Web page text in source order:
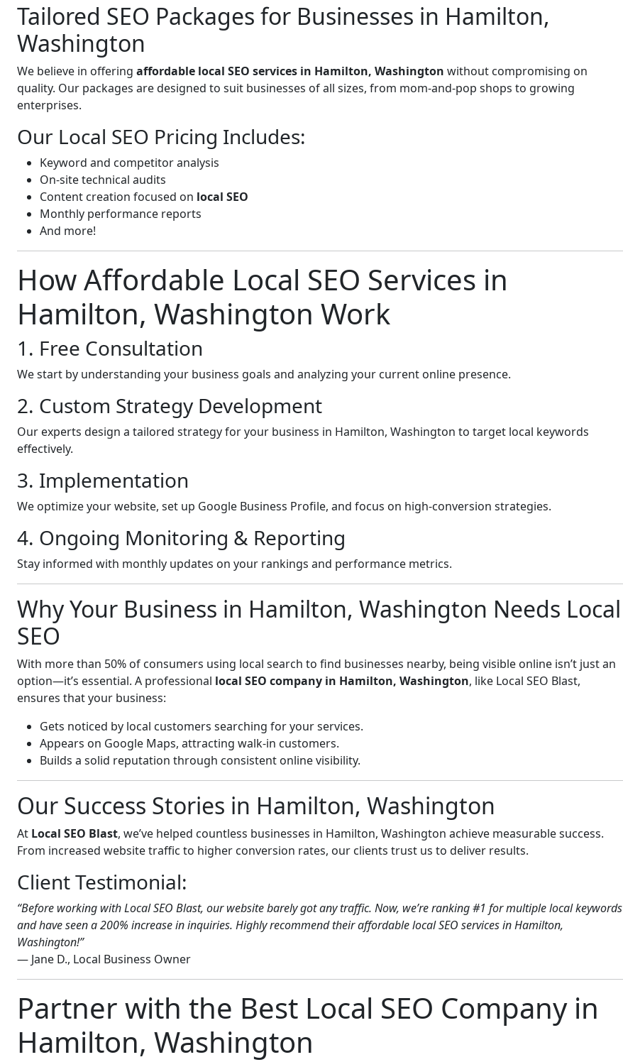
Tailored SEO Packages for Businesses in Hamilton,
Washington
We believe in offering affordable local SEO services in Hamilton, Washington without compromising on
quality. Our packages are designed to suit businesses of all sizes, from mom-and-pop shops to growing
enterprises.
Our Local SEO Pricing Includes:
Keyword and competitor analysis
On-site technical audits
Content creation focused on local SEO
Monthly performance reports
And more!
How Affordable Local SEO Services in
Hamilton, Washington Work
1. Free Consultation
We start by understanding your business goals and analyzing your current online presence.
2. Custom Strategy Development
Our experts design a tailored strategy for your business in Hamilton, Washington to target local keywords
effectively.
3. Implementation
We optimize your website, set up Google Business Profile, and focus on high-conversion strategies.
4. Ongoing Monitoring & Reporting
Stay informed with monthly updates on your rankings and performance metrics.
Why Your Business in Hamilton, Washington Needs Local
SEO
With more than 50% of consumers using local search to find businesses nearby, being visible online isn’t just an
option—it’s essential. A professional local SEO company in Hamilton, Washington, like Local SEO Blast,
ensures that your business:
Gets noticed by local customers searching for your services.
Appears on Google Maps, attracting walk-in customers.
Builds a solid reputation through consistent online visibility.
Our Success Stories in Hamilton, Washington
At Local SEO Blast, we’ve helped countless businesses in Hamilton, Washington achieve measurable success.
From increased website traffic to higher conversion rates, our clients trust us to deliver results.
Client Testimonial:
“Before working with Local SEO Blast, our website barely got any traffic. Now, we’re ranking #1 for multiple local keywords
and have seen a 200% increase in inquiries. Highly recommend their affordable local SEO services in Hamilton,
Washington!”
— Jane D., Local Business Owner
Partner with the Best Local SEO Company in
Hamilton, Washington